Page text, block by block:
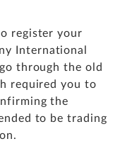
register your
International
through the old
required you to
the
to be trading